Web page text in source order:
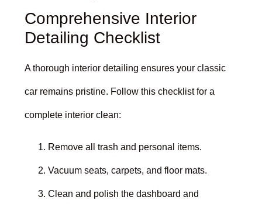
Comprehensive Interior
Detailing Checklist
A thorough interior detailing ensures your classic
car remains pristine. Follow this checklist for a
complete interior clean:
Remove all trash and personal items.
Vacuum seats, carpets, and floor mats.
Clean and polish the dashboard and